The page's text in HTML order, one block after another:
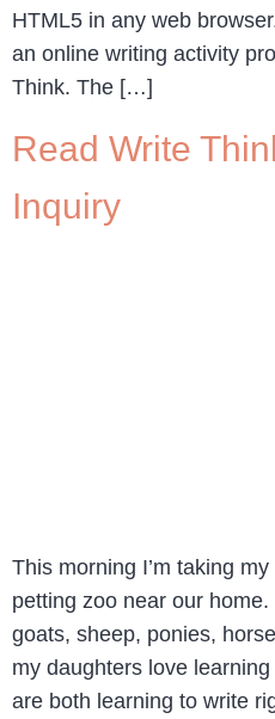
HTML5 in any web
an online writing activity
Think. The […]
Read Write
Inquiry
This morning I’m taking
petting zoo near our
goats, sheep, ponies,
my daughters love
are both learning to write